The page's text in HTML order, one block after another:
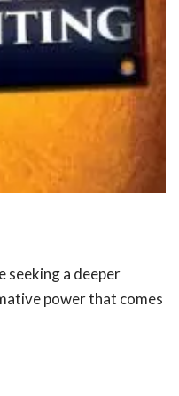
seeking a deeper
power that comes